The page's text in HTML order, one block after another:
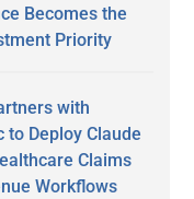
Becomes the
Priority
with
to Deploy Claude
Claims
Workflows